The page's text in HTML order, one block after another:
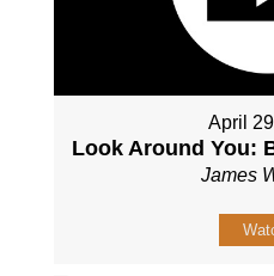
April
Look Around You:
James